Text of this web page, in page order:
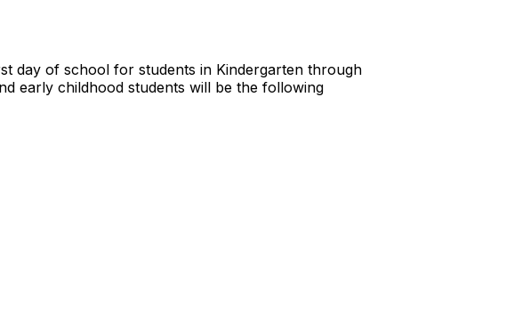
day of school for students in Kindergarten through
early childhood students will be the following